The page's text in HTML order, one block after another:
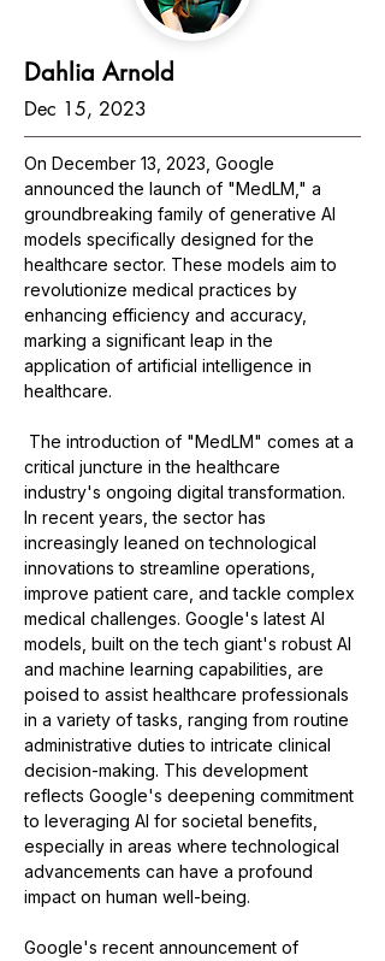
Dahlia Arnold
Dec 15, 2023
On December 13, 2023, Google
announced the launch of "MedLM," a
groundbreaking family of generative AI
models specifically designed for the
healthcare sector. These models aim to
revolutionize medical practices by
enhancing efficiency and accuracy,
marking a significant leap in the
application of artificial intelligence in
healthcare.
The introduction of "MedLM" comes at a
critical juncture in the healthcare
industry's ongoing digital transformation.
In recent years, the sector has
increasingly leaned on technological
innovations to streamline operations,
improve patient care, and tackle complex
medical challenges. Google's latest AI
models, built on the tech giant's robust AI
and machine learning capabilities, are
poised to assist healthcare professionals
in a variety of tasks, ranging from routine
administrative duties to intricate clinical
decision-making. This development
reflects Google's deepening commitment
to leveraging AI for societal benefits,
especially in areas where technological
advancements can have a profound
impact on human well-being.
Google's recent announcement of